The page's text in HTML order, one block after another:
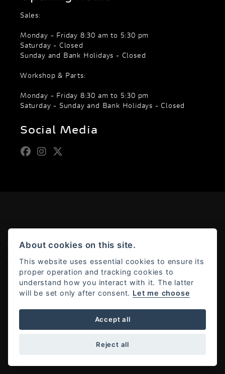
Sales:
Monday - Friday 8:30 am to 5:30 pm
Saturday - Closed
Sunday and Bank Holidays - Closed
Workshop & Parts:
Monday - Friday 8:30 am to 5:30 pm
Saturday - Sunday and Bank Holidays - Closed
Social Media
© Copyright 2026 Moto Rapido. All rights reserved
Admin Login
Powered by DealerWebs
About cookies on this site.
This website uses essential cookies to ensure its
proper operation and tracking cookies to
understand how you interact with it. The latter
will be set only after consent. Let me choose
Accept all
Reject all